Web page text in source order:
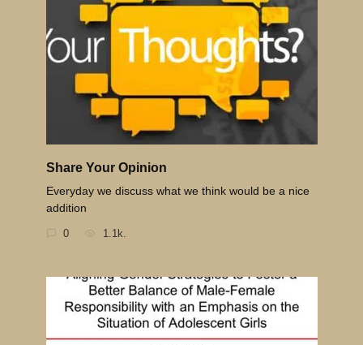
Share Your Opinion
Everyday we discuss what we think would be a nice
addition
0 1.1k.